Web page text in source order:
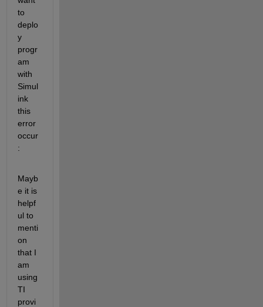
to
deplo
y
progr
am
with
Simul
ink
this
error
occur
:
Mayb
e it is
helpf
ul to
menti
on
that I
am
using
TI
provi